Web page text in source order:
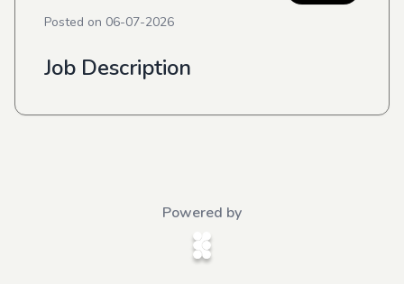
Posted on 06-07-2026
Job Description
Powered by